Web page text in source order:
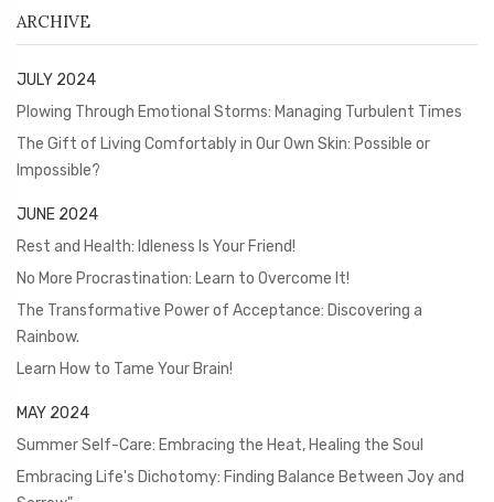
ARCHIVE
JULY 2024
Plowing Through Emotional Storms: Managing Turbulent Times
The Gift of Living Comfortably in Our Own Skin: Possible or
Impossible?
JUNE 2024
Rest and Health: Idleness Is Your Friend!
No More Procrastination: Learn to Overcome It!
The Transformative Power of Acceptance: Discovering a
Rainbow.
Learn How to Tame Your Brain!
MAY 2024
Summer Self-Care: Embracing the Heat, Healing the Soul
Embracing Life's Dichotomy: Finding Balance Between Joy and